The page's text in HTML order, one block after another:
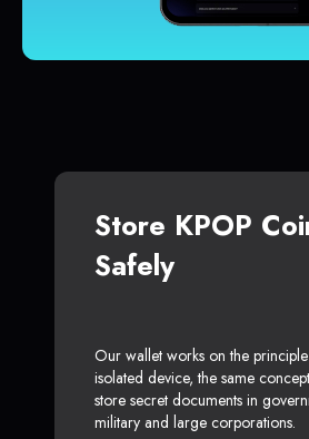
Store KPOP
Safely
Our wallet works on the
isolated device, the same
store secret documents in
military and large corporations.